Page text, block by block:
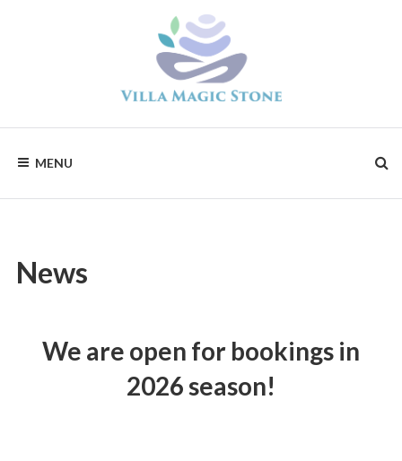
MENU
News
We are open for bookings in
2026 season!